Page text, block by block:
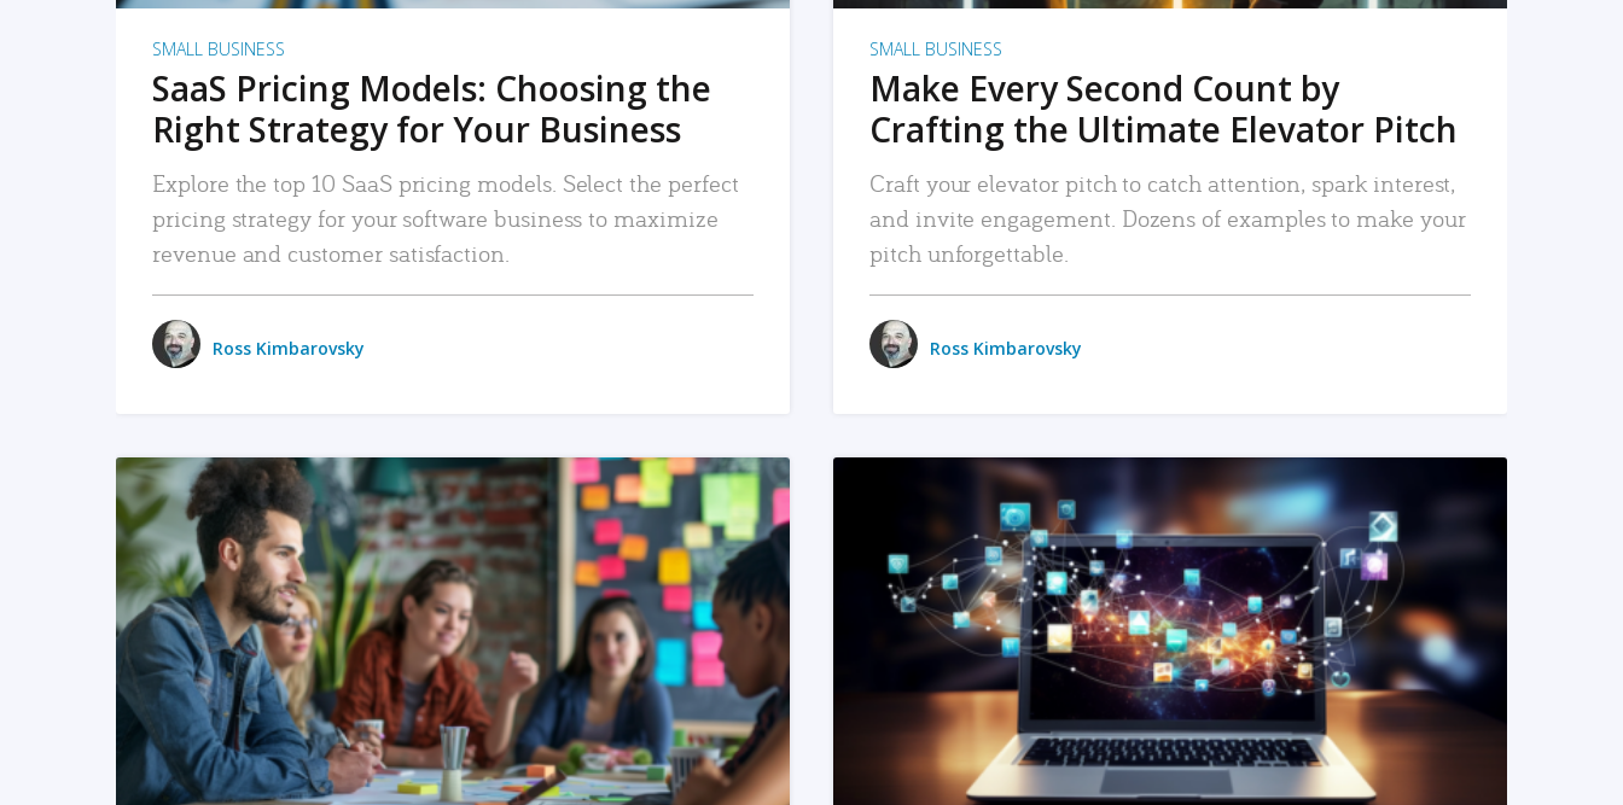
SMALL BUSINESS
SaaS Pricing Models: Choosing the
Right Strategy for Your Business
Explore the top 10 SaaS pricing models. Select the perfect
pricing strategy for your software business to maximize
revenue and customer satisfaction.
Ross Kimbarovsky
SMALL BUSINESS
Make Every Second Count by
Crafting the Ultimate Elevator Pitch
Craft your elevator pitch to catch attention, spark interest,
and invite engagement. Dozens of examples to make your
pitch unforgettable.
Ross Kimbarovsky
READ MORE READ MORE